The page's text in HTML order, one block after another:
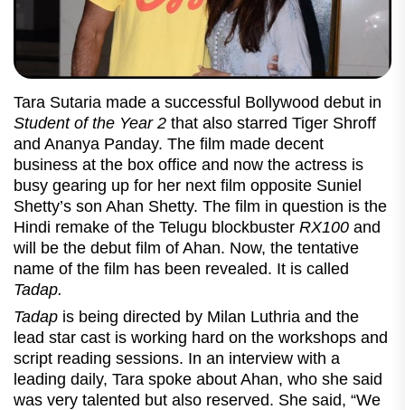
Tara Sutaria made a successful Bollywood debut in
Student of the Year 2 that also starred Tiger Shroff
and Ananya Panday. The film made decent
business at the box office and now the actress is
busy gearing up for her next film opposite Suniel
Shetty’s son Ahan Shetty. The film in question is the
Hindi remake of the Telugu blockbuster RX100 and
will be the debut film of Ahan. Now, the tentative
name of the film has been revealed. It is called
Tadap.
Tadap is being directed by Milan Luthria and the
lead star cast is working hard on the workshops and
script reading sessions. In an interview with a
leading daily, Tara spoke about Ahan, who she said
was very talented but also reserved. She said, “We